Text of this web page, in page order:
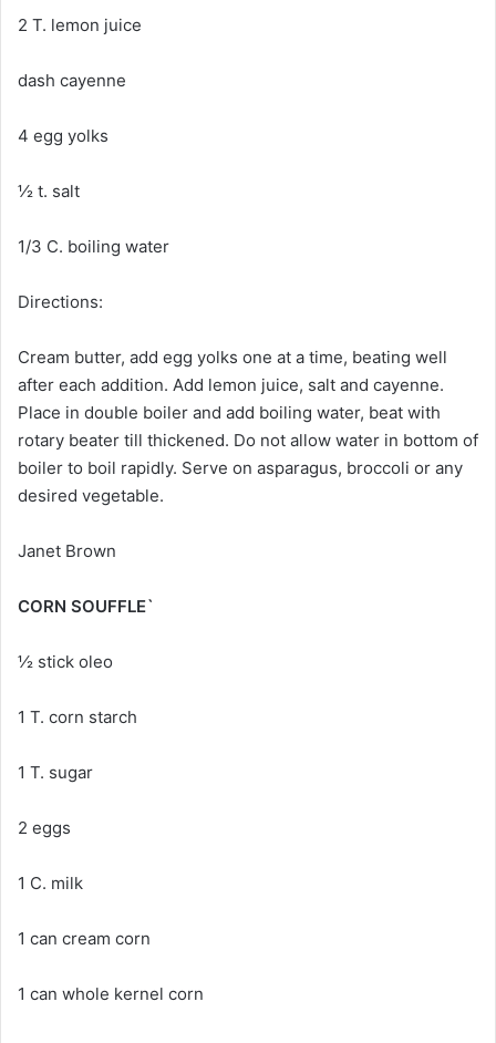
2 T. lemon juice
dash cayenne
4 egg yolks
½ t. salt
1/3 C. boiling water
Directions:
Cream butter, add egg yolks one at a time, beating well
after each addition. Add lemon juice, salt and cayenne.
Place in double boiler and add boiling water, beat with
rotary beater till thickened. Do not allow water in bottom of
boiler to boil rapidly. Serve on asparagus, broccoli or any
desired vegetable.
Janet Brown
CORN SOUFFLE`
½ stick oleo
1 T. corn starch
1 T. sugar
2 eggs
1 C. milk
1 can cream corn
1 can whole kernel corn